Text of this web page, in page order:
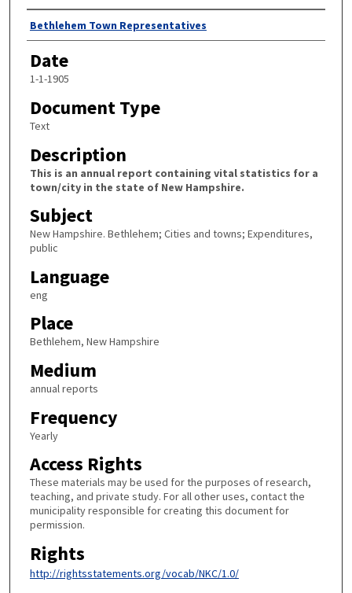
Author
Bethlehem Town Representatives
Date
1-1-1905
Document Type
Text
Description
This is an annual report containing vital statistics for a
town/city in the state of New Hampshire.
Subject
New Hampshire. Bethlehem; Cities and towns; Expenditures,
public
Language
eng
Place
Bethlehem, New Hampshire
Medium
annual reports
Frequency
Yearly
Access Rights
These materials may be used for the purposes of research,
teaching, and private study. For all other uses, contact the
municipality responsible for creating this document for
permission.
Rights
http://rightsstatements.org/vocab/NKC/1.0/